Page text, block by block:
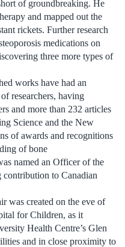
of groundbreaking. He
and mapped out the
rickets. Further research
medications on
three more types of
works have had an
researchers, having
and more than 232 articles
Science and the New
of awards and recognitions
of bone
named an Officer of the
to Canadian
was created on the eve of
for Children, as it
Health Centre’s Glen
and in close proximity to